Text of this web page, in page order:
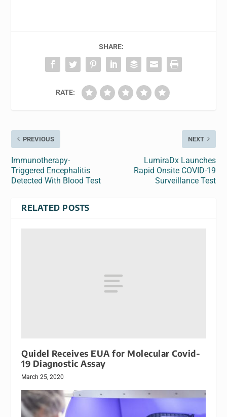
SHARE:
RATE:
PREVIOUS
Immunotherapy-
Triggered Encephalitis
Detected With Blood Test
NEXT
LumiraDx Launches
Rapid Onsite COVID-19
Surveillance Test
RELATED POSTS
Quidel Receives EUA for Molecular Covid-
19 Diagnostic Assay
March 25, 2020